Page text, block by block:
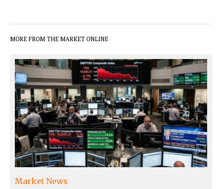
MORE FROM THE MARKET ONLINE
Market News